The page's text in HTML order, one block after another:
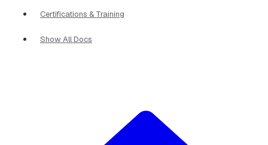
Certifications & Training
Show All Docs